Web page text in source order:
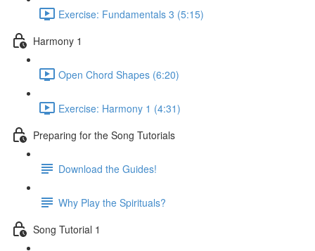
Exercise: Fundamentals 3 (5:15)
Harmony 1
Open Chord Shapes (6:20)
Exercise: Harmony 1 (4:31)
Preparing for the Song Tutorials
Download the Guides!
Why Play the Spirituals?
Song Tutorial 1